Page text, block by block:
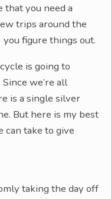
that you need a
trips around the
figure things out.
is going to
we’re all
is a single silver
But here is my best
can take to give
taking the day off